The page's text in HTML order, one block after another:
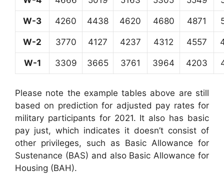
W-3 4260 4438 4620 4680 4871
W-2 3770 4127 4237 4312 4557
W-1 3309 3665 3761 3964 4203
Please note the example tables above are still
based on prediction for adjusted pay rates for
military participants for 2021. It also has basic
pay just, which indicates it doesn’t consist of
other privileges, such as Basic Allowance for
Sustenance (BAS) and also Basic Allowance for
Housing (BAH).